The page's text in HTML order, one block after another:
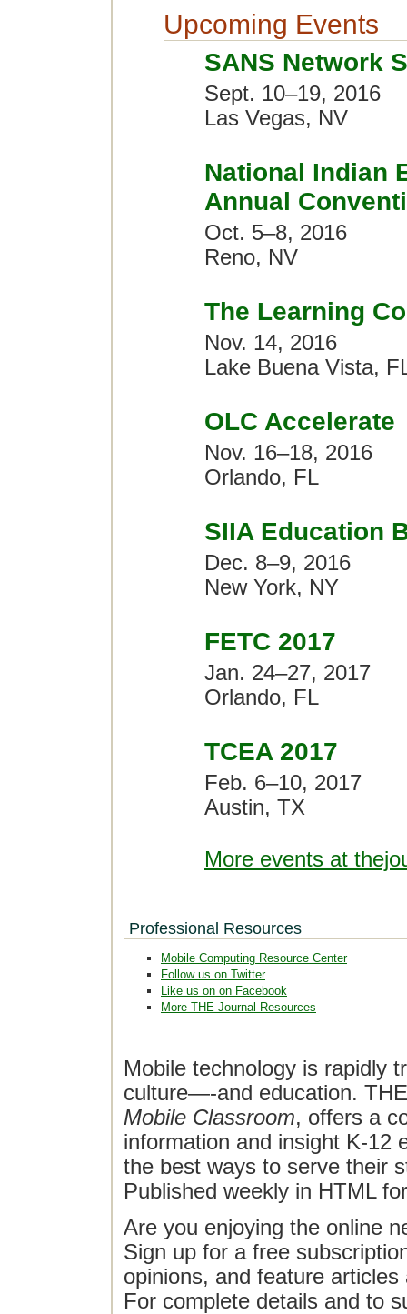
Upcoming Events
SANS Network
Sept. 10–19, 2016
Las Vegas, NV
National Indian
Annual
Oct. 5–8, 2016
Reno, NV
The Learning
Nov. 14, 2016
Lake Buena Vista,
OLC Accelerate
Nov. 16–18, 2016
Orlando, FL
SIIA Education
Dec. 8–9, 2016
New York, NY
FETC 2017
Jan. 24–27, 2017
Orlando, FL
TCEA 2017
Feb. 6–10, 2017
Austin, TX
More events at
Professional Resources
Mobile Computing Resource Center
Follow us on Twitter
Like us on on Facebook
More THE Journal Resources
Mobile technology is rapidly
culture—-and education.
Mobile Classroom, offers a
information and insight K-12
the best ways to serve their
Published weekly in HTML
Are you enjoying the online
Sign up for a free
opinions, and feature
For complete details and to